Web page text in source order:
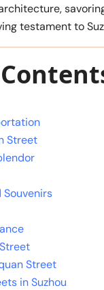
testament to
Street
Street
in Suzhou